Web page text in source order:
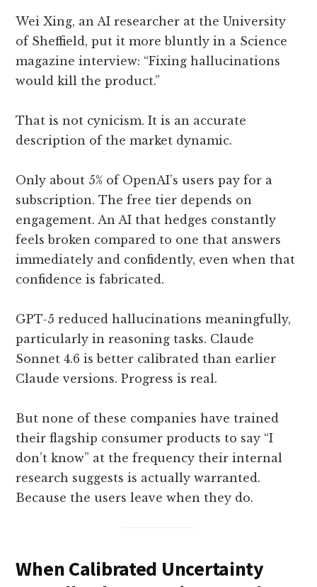
Wei Xing, an AI researcher at the University
of Sheffield, put it more bluntly in a Science
magazine interview: “Fixing hallucinations
would kill the product.”
That is not cynicism. It is an accurate
description of the market dynamic.
Only about 5% of OpenAI’s users pay for a
subscription. The free tier depends on
engagement. An AI that hedges constantly
feels broken compared to one that answers
immediately and confidently, even when that
confidence is fabricated.
GPT-5 reduced hallucinations meaningfully,
particularly in reasoning tasks. Claude
Sonnet 4.6 is better calibrated than earlier
Claude versions. Progress is real.
But none of these companies have trained
their flagship consumer products to say “I
don’t know” at the frequency their internal
research suggests is actually warranted.
Because the users leave when they do.
When Calibrated Uncertainty